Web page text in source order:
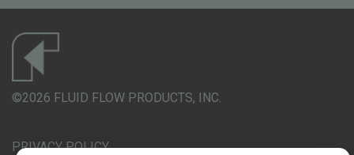
©2026 FLUID FLOW PRODUCTS, INC.
PRIVACY POLICY